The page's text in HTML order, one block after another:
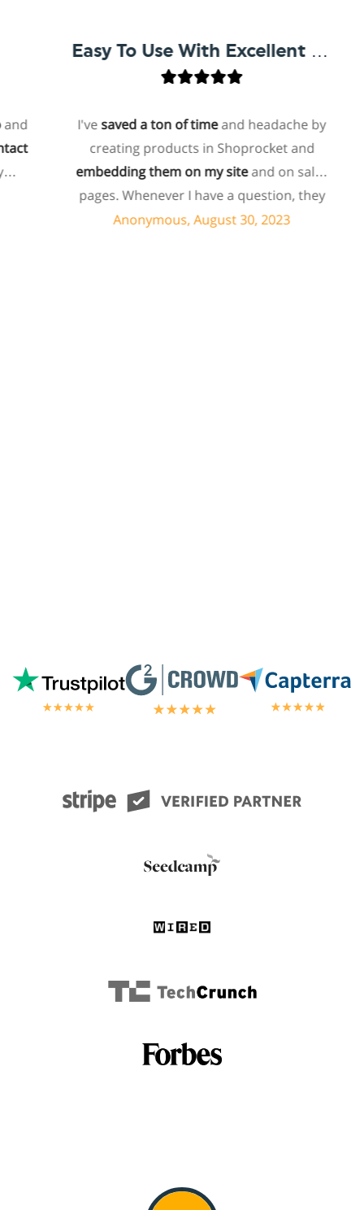
Easy To Use With Excellent Support
saved a ton of timeand headache by
creating products in Shoprocket and
embedding them on my siteand on sales
pages. Whenever I have a question, they
can usually resolve it via chat within
Anonymous, August 30, 2023